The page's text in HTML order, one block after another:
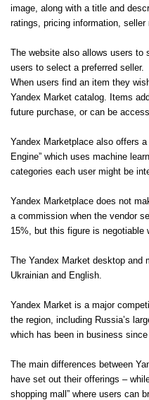
image, along with a title and
ratings, pricing information, seller
The website also allows users
users to select a preferred seller.
When users find an item they
Yandex Market catalog. Items
future purchase, or can be
Yandex Marketplace also offers
Engine” which uses machine
categories each user might be
Yandex Marketplace does not
a commission when the vendor
15%, but this figure is negotiable
The Yandex Market desktop
Ukrainian and English.
Yandex Market is a major
the region, including Russia’s
which has been in business since
The main differences between
have set out their offerings –
shopping mall” where users can